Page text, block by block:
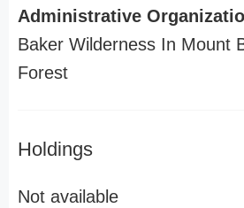
Administrative
Baker Wilderness In Mount
Forest
Holdings
Not available